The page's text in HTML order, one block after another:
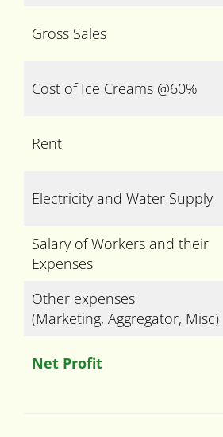
Gross Sales
Cost of Ice Creams @60%
Rent
Electricity and Water Supply
Salary of Workers and their
Expenses
Other expenses
(Marketing, Aggregator, Misc)
Net Profit